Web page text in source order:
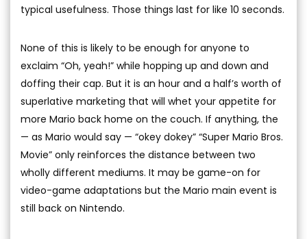
typical usefulness. Those things last for like 10 seconds.
None of this is likely to be enough for anyone to
exclaim “Oh, yeah!” while hopping up and down and
doffing their cap. But it is an hour and a half’s worth of
superlative marketing that will whet your appetite for
more Mario back home on the couch. If anything, the
— as Mario would say — “okey dokey” “Super Mario Bros.
Movie” only reinforces the distance between two
wholly different mediums. It may be game-on for
video-game adaptations but the Mario main event is
still back on Nintendo.